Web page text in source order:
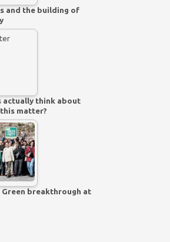
and the building of
actually think about
matter?
breakthrough at